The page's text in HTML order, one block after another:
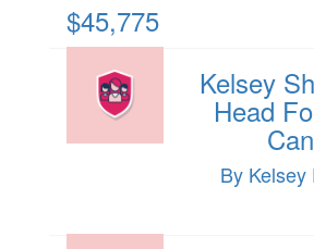
$45,775
Kelsey
Head
By Kelsey